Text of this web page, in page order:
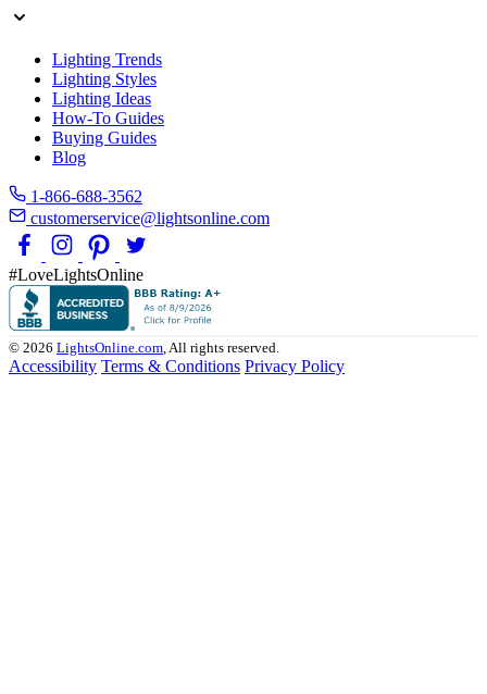
Lighting Trends
Lighting Styles
Lighting Ideas
How-To Guides
Buying Guides
Blog
1-866-688-3562
customerservice@lightsonline.com
#LoveLightsOnline
© 2026 LightsOnline.com, All rights reserved.
Accessibility Terms & Conditions Privacy Policy